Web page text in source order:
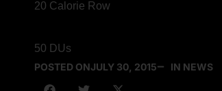
20 Calorie Row
50 DUs
POSTED ONJULY 30, 2015 IN NEWS